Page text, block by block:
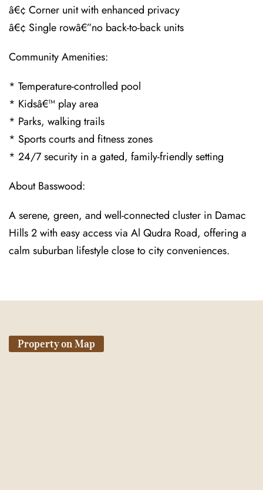
â€¢ Corner unit with enhanced privacy
â€¢ Single rowâ€”no back-to-back units
Community Amenities:
* Temperature-controlled pool
* Kidsâ€™ play area
* Parks, walking trails
* Sports courts and fitness zones
* 24/7 security in a gated, family-friendly setting
About Basswood:
A serene, green, and well-connected cluster in Damac
Hills 2 with easy access via Al Qudra Road, offering a
calm suburban lifestyle close to city conveniences.
Property on Map